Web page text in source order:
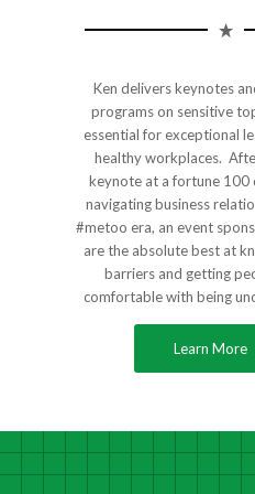
Ken delivers keynotes
programs on sensitive
essential for exceptional
healthy workplaces.
keynote at a fortune 100
navigating business
#metoo era, an event
are the absolute best at
barriers and getting
comfortable with being
Learn More